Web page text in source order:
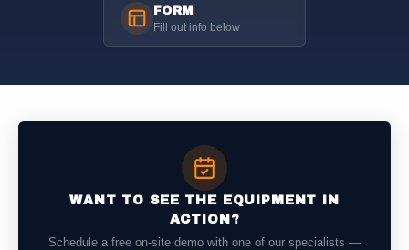
FORM
Fill out info below
WANT TO SEE THE EQUIPMENT IN
ACTION?
Schedule a free on-site demo with one of our specialists —